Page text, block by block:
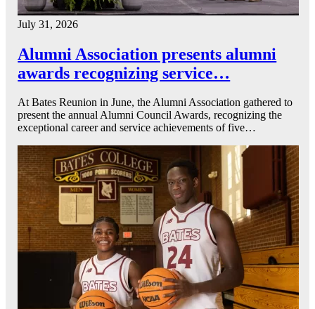
July 31, 2026
Alumni Association presents alumni
awards recognizing service…
At Bates Reunion in June, the Alumni Association gathered to
present the annual Alumni Council Awards, recognizing the
exceptional career and service achievements of five…